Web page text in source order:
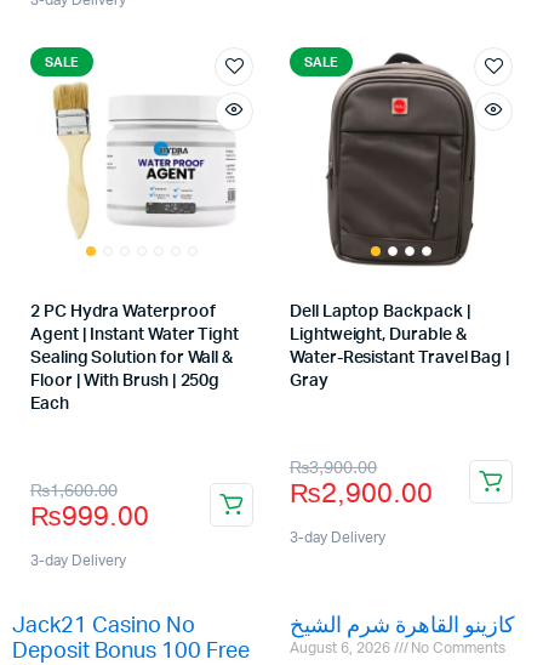
SALE
2 PC Hydra Waterproof
Agent | Instant Water Tight
Sealing Solution for Wall &
Floor | With Brush | 250g
Each
₨1,600.00
₨999.00
3-day Delivery
SALE
Dell Laptop Backpack |
Lightweight, Durable &
Water-Resistant Travel Bag |
Gray
Store:
₨3,900.00
₨2,900.00
3-day Delivery
Jack21 Casino No
Deposit Bonus 100 Free
كازينو القاهرة شرم الشيخ
August 6, 2026 No Comments